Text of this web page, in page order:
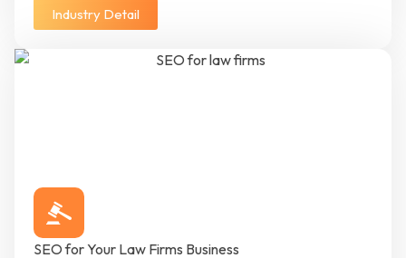
Industry Detail
SEO for Your Law Firms Business